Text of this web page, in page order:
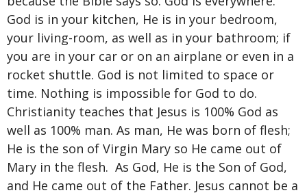
God is in your kitchen, He is in your bedroom,
your living-room, as well as in your bathroom; if
you are in your car or on an airplane or even in a
rocket shuttle. God is not limited to space or
time. Nothing is impossible for God to do.
Christianity teaches that Jesus is 100% God as
well as 100% man. As man, He was born of flesh;
He is the son of Virgin Mary so He came out of
Mary in the flesh. As God, He is the Son of God,
and He came out of the Father. Jesus cannot be a